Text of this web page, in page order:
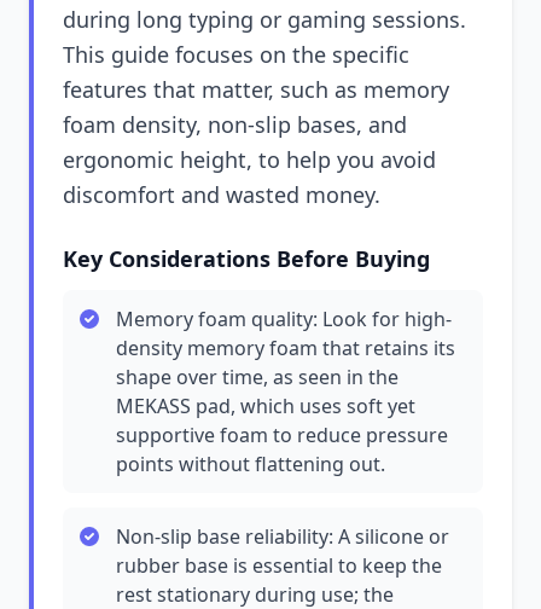
during long typing or gaming sessions.
This guide focuses on the specific
features that matter, such as memory
foam density, non-slip bases, and
ergonomic height, to help you avoid
discomfort and wasted money.
Key Considerations Before Buying
Memory foam quality: Look for high-
density memory foam that retains its
shape over time, as seen in the
MEKASS pad, which uses soft yet
supportive foam to reduce pressure
points without flattening out.
Non-slip base reliability: A silicone or
rubber base is essential to keep the
rest stationary during use; the